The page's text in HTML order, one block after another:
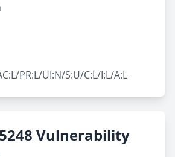
PR:L/UI:N/S:U/C:L/I:L/A:L
5248 Vulnerability